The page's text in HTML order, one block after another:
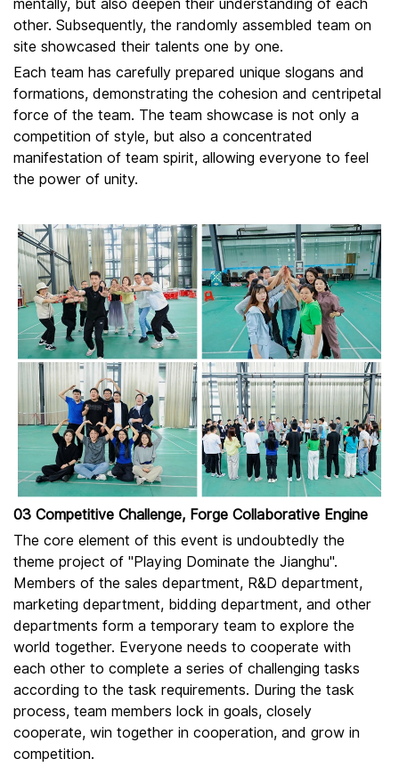
mentally, but also deepen their understanding of each
other. Subsequently, the randomly assembled team on
site showcased their talents one by one.
Each team has carefully prepared unique slogans and
formations, demonstrating the cohesion and centripetal
force of the team. The team showcase is not only a
competition of style, but also a concentrated
manifestation of team spirit, allowing everyone to feel
the power of unity.
03 Competitive Challenge, Forge Collaborative Engine
The core element of this event is undoubtedly the
theme project of "Playing Dominate the Jianghu".
Members of the sales department, R&D department,
marketing department, bidding department, and other
departments form a temporary team to explore the
world together. Everyone needs to cooperate with
each other to complete a series of challenging tasks
according to the task requirements. During the task
process, team members lock in goals, closely
cooperate, win together in cooperation, and grow in
competition.